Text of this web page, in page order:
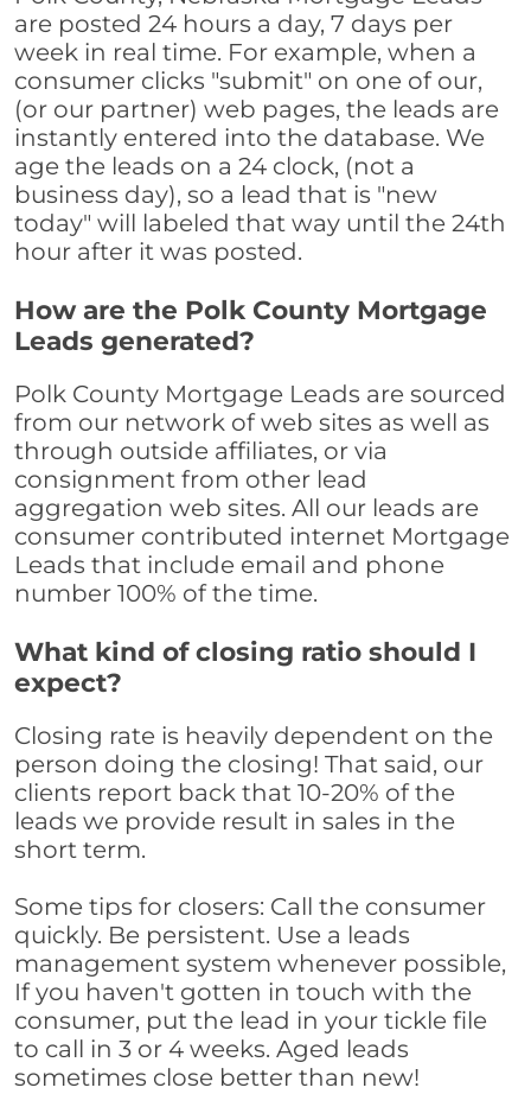
are posted 24 hours a day, 7 days per
week in real time. For example, when a
consumer clicks "submit" on one of our,
(or our partner) web pages, the leads are
instantly entered into the database. We
age the leads on a 24 clock, (not a
business day), so a lead that is "new
today" will labeled that way until the 24th
hour after it was posted.
How are the Polk County Mortgage
Leads generated?
Polk County Mortgage Leads are sourced
from our network of web sites as well as
through outside affiliates, or via
consignment from other lead
aggregation web sites. All our leads are
consumer contributed internet Mortgage
Leads that include email and phone
number 100% of the time.
What kind of closing ratio should I
expect?
Closing rate is heavily dependent on the
person doing the closing! That said, our
clients report back that 10-20% of the
leads we provide result in sales in the
short term.
Some tips for closers: Call the consumer
quickly. Be persistent. Use a leads
management system whenever possible,
If you haven't gotten in touch with the
consumer, put the lead in your tickle file
to call in 3 or 4 weeks. Aged leads
sometimes close better than new!